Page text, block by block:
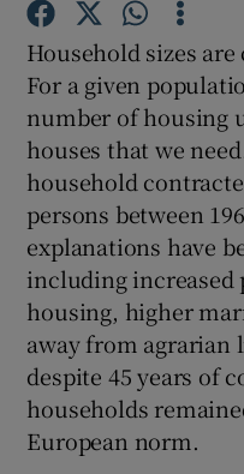
Household sizes
For a given
number of housing
houses that we
household
persons between
explanations have
including increased
housing, higher
away from agrarian
despite 45 years of
households
European norm.